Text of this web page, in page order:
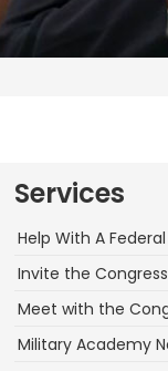
Services
Help With A
Invite the
Meet with the
Military Academy